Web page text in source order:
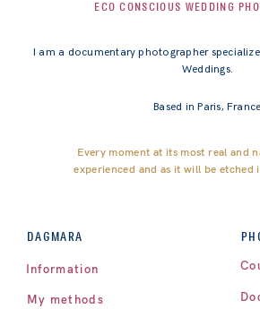
I am a documentary photographer
Weddings.
Based in Paris, France
Every moment at its most real and
experienced and as it will be etched
ECO CONSCIOUS WEDDING
DAGMARA
Information
My methods